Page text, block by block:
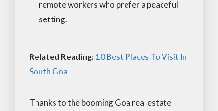
remote workers who prefer a peaceful
setting.
Related Reading:10 Best Places To Visit In
South Goa
Thanks to the booming Goa real estate